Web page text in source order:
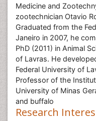
Medicine and
zootechnician Otavio
Graduated from the
Janeiro in 2007, he
PhD (2011) in Animal
of Lavras. He
Federal University of
Professor of the
University of Minas
and buffalo
Research